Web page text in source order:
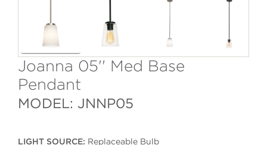
Joanna 05'' Med Base
Pendant
MODEL: JNNP05
LIGHT SOURCE: Replaceable Bulb